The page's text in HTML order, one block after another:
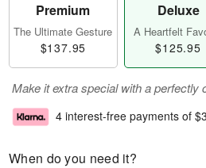
Premium
The Ultimate Gesture
$137.95
Deluxe
A Heartfelt
$125.95
Make it extra special with a perfectly
4 interest-free payments of
When do you need it?